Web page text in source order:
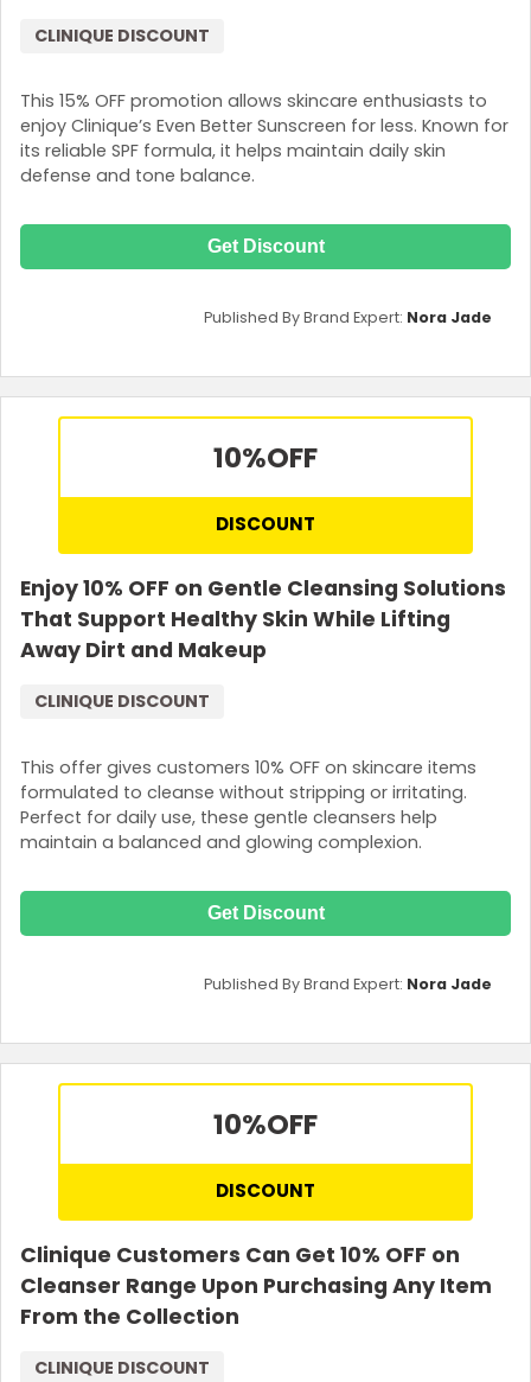
This 15% OFF promotion allows skincare enthusiasts to
enjoy Clinique’s Even Better Sunscreen for less. Known for
its reliable SPF formula, it helps maintain daily skin
defense and tone balance.
CLINIQUE DISCOUNT
Get Discount
Published By Brand Expert: Nora Jade
10%OFF
DISCOUNT
Enjoy 10% OFF on Gentle Cleansing Solutions
That Support Healthy Skin While Lifting
Away Dirt and Makeup
This offer gives customers 10% OFF on skincare items
formulated to cleanse without stripping or irritating.
Perfect for daily use, these gentle cleansers help
maintain a balanced and glowing complexion.
CLINIQUE DISCOUNT
Get Discount
Published By Brand Expert: Nora Jade
10%OFF
DISCOUNT
Clinique Customers Can Get 10% OFF on
Cleanser Range Upon Purchasing Any Item
From the Collection
CLINIQUE DISCOUNT